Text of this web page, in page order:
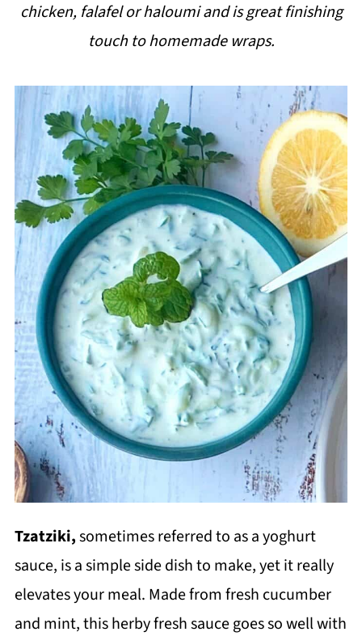
chicken, falafel or haloumi and is great finishing
touch to homemade wraps.
Tzatziki,sometimes referred to as a yoghurt
sauce, is a simple side dish to make, yet it really
elevates your meal. Made from fresh cucumber
and mint, this herby fresh sauce goes so well with